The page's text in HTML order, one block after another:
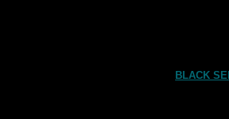
BLACK